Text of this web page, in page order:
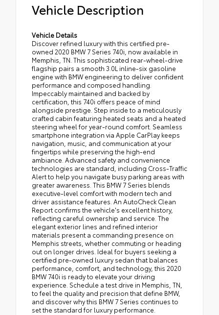
Vehicle Description
Vehicle Details
Discover refined luxury with this certified pre-
owned 2020 BMW 7 Series 740i, now available in
Memphis, TN. This sophisticated rear-wheel-drive
flagship pairs a smooth 3.0L inline-six gasoline
engine with BMW engineering to deliver confident
performance and composed handling.
Impeccably maintained and backed by
certification, this 740i offers peace of mind
alongside prestige. Step inside to a meticulously
crafted cabin featuring heated seats and a heated
steering wheel for year-round comfort. Seamless
smartphone integration via Apple CarPlay keeps
navigation, music, and communication at your
fingertips while preserving the high-end
ambiance. Advanced safety and convenience
technologies are standard, including Cross-Traffic
Alert to help you navigate busy parking areas with
greater awareness. This BMW 7 Series blends
executive-level comfort with modern tech and
driver assistance features. An AutoCheck Clean
Report confirms the vehicle's excellent history,
reflecting careful ownership and service. The
elegant exterior lines and refined interior
materials present a commanding presence on
Memphis streets, whether commuting or heading
out on longer drives. Ideal for buyers seeking a
certified pre-owned luxury sedan that balances
performance, comfort, and technology, this 2020
BMW 740i is ready to elevate your driving
experience. Schedule a test drive in Memphis, TN,
to feel the quality and precision that define BMW,
and discover why this BMW 7 Series continues to
set the standard for luxury performance.